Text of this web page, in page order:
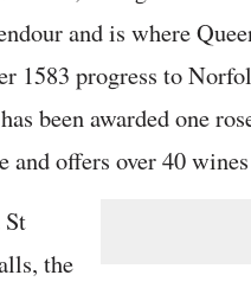
and is where
1583 progress to
been awarded one
offers over 40
the